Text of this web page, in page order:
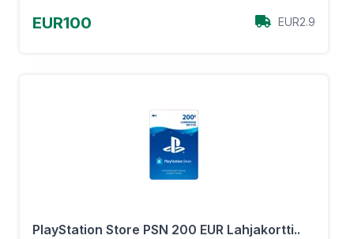
EUR100 EUR2.9
PlayStation Store PSN 200 EUR Lahjakortti..